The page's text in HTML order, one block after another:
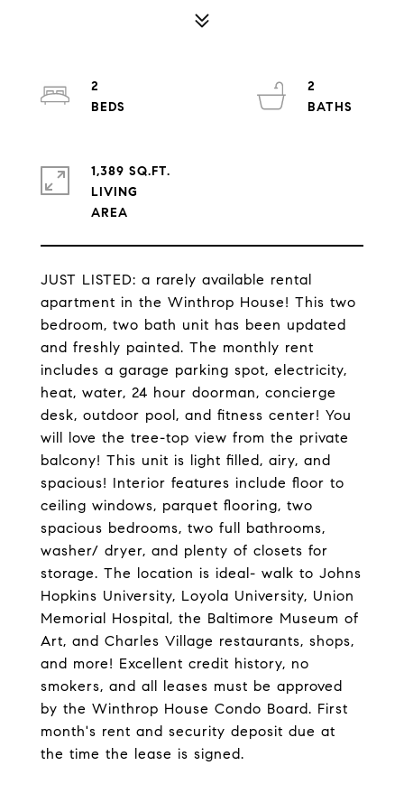
JUST LISTED: a rarely available rental
apartment in the Winthrop House! This two
bedroom, two bath unit has been updated
and freshly painted. The monthly rent
includes a garage parking spot, electricity,
heat, water, 24 hour doorman, concierge
desk, outdoor pool, and fitness center! You
will love the tree-top view from the private
balcony! This unit is light filled, airy, and
spacious! Interior features include floor to
ceiling windows, parquet flooring, two
spacious bedrooms, two full bathrooms,
washer/ dryer, and plenty of closets for
storage. The location is ideal- walk to Johns
Hopkins University, Loyola University, Union
Memorial Hospital, the Baltimore Museum of
Art, and Charles Village restaurants, shops,
and more! Excellent credit history, no
smokers, and all leases must be approved
by the Winthrop House Condo Board. First
month's rent and security deposit due at
the time the lease is signed.
2
2
1,389 SQ.FT.
LIVING